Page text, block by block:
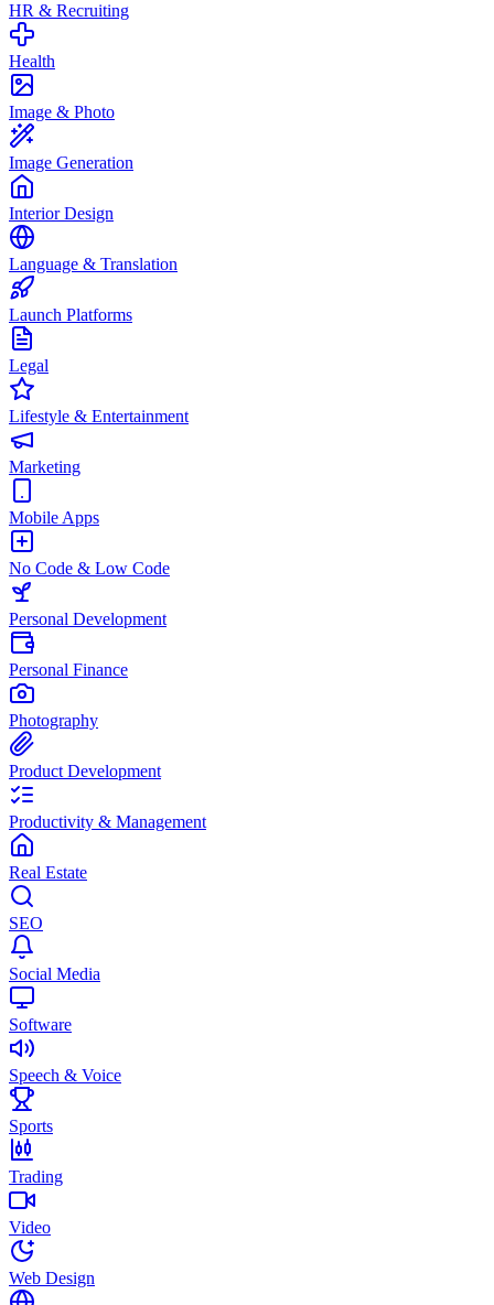
HR & Recruiting
Health
Image & Photo
Image Generation
Interior Design
Language & Translation
Launch Platforms
Legal
Lifestyle & Entertainment
Marketing
Mobile Apps
No Code & Low Code
Personal Development
Personal Finance
Photography
Product Development
Productivity & Management
Real Estate
SEO
Social Media
Software
Speech & Voice
Sports
Trading
Video
Web Design